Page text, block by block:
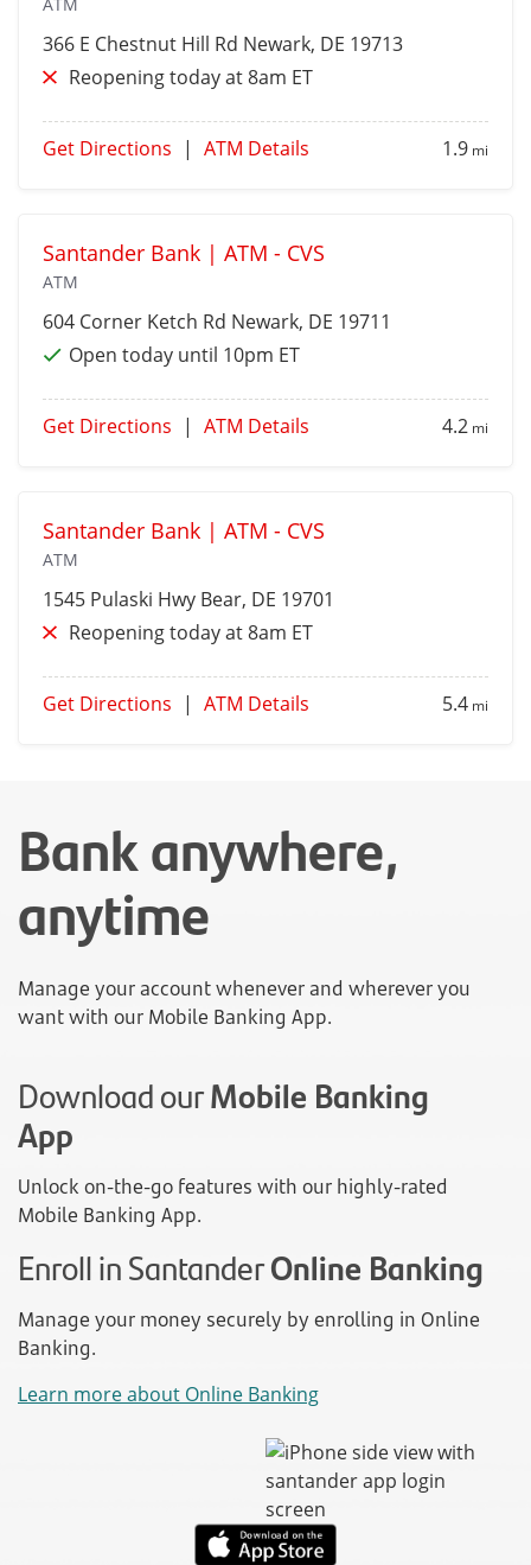
ATM
366 E Chestnut Hill Rd Newark, DE 19713
Reopening today at 8am ET
Get Directions | ATM Details 1.9 mi
Santander Bank | ATM - CVS
ATM
604 Corner Ketch Rd Newark, DE 19711
Open today until 10pm ET
Get Directions | ATM Details 4.2 mi
Santander Bank | ATM - CVS
ATM
1545 Pulaski Hwy Bear, DE 19701
Reopening today at 8am ET
Get Directions | ATM Details 5.4 mi
Bank anywhere,
anytime
Manage your account whenever and wherever you
want with our Mobile Banking App.
Download ourMobile Banking
App
Unlock on-the-go features with our highly-rated
Mobile Banking App.
Enroll in SantanderOnline Banking
Manage your money securely by enrolling in Online
Banking.
Learn more about Online Banking